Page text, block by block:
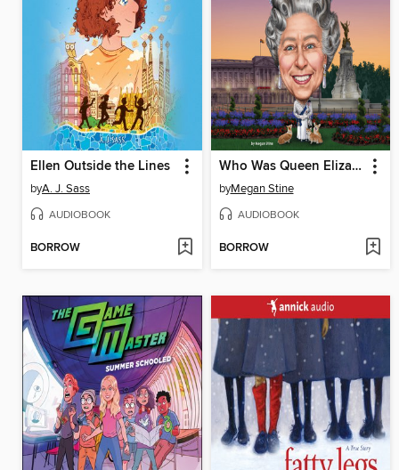
Ellen Outside the Lines
byA. J. Sass
AUDIOBOOK
BORROW
Who Was Queen Elizabeth II?
byMegan Stine
AUDIOBOOK
BORROW